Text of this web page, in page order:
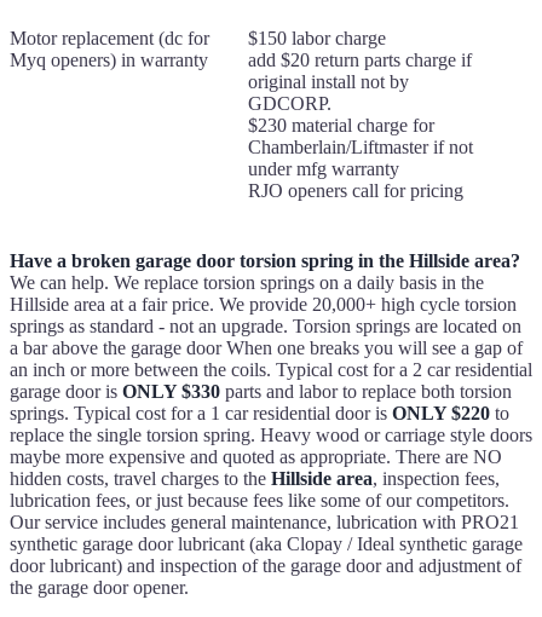
Motor replacement (dc for
Myq openers) in warranty
$150 labor charge
add $20 return parts charge if
original install not by
GDCORP.
$230 material charge for
Chamberlain/Liftmaster if not
under mfg warranty
RJO openers call for pricing
Have a broken garage door torsion spring in the Hillside area?
We can help. We replace torsion springs on a daily basis in the
Hillside area at a fair price. We provide 20,000+ high cycle torsion
springs as standard - not an upgrade. Torsion springs are located on
a bar above the garage door When one breaks you will see a gap of
an inch or more between the coils. Typical cost for a 2 car residential
garage door is ONLY $330 parts and labor to replace both torsion
springs. Typical cost for a 1 car residential door is ONLY $220 to
replace the single torsion spring. Heavy wood or carriage style doors
maybe more expensive and quoted as appropriate. There are NO
hidden costs, travel charges to the Hillside area, inspection fees,
lubrication fees, or just because fees like some of our competitors.
Our service includes general maintenance, lubrication with PRO21
synthetic garage door lubricant (aka Clopay / Ideal synthetic garage
door lubricant) and inspection of the garage door and adjustment of
the garage door opener.